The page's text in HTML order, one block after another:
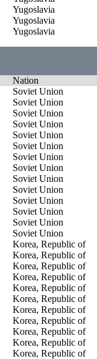
Yugoslavia
Yugoslavia
Yugoslavia
Nation
Soviet Union
Soviet Union
Soviet Union
Soviet Union
Soviet Union
Soviet Union
Soviet Union
Soviet Union
Soviet Union
Soviet Union
Soviet Union
Soviet Union
Soviet Union
Soviet Union
Korea, Republic of
Korea, Republic of
Korea, Republic of
Korea, Republic of
Korea, Republic of
Korea, Republic of
Korea, Republic of
Korea, Republic of
Korea, Republic of
Korea, Republic of
Korea, Republic of